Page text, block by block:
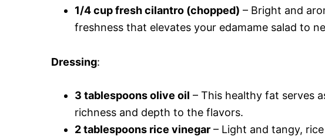
1/4 cup fresh cilantro (chopped) – Bright and
freshness that elevates your edamame salad to
Dressing:
3 tablespoons olive oil – This healthy fat serves
richness and depth to the flavors.
2 tablespoons rice vinegar – Light and tangy,